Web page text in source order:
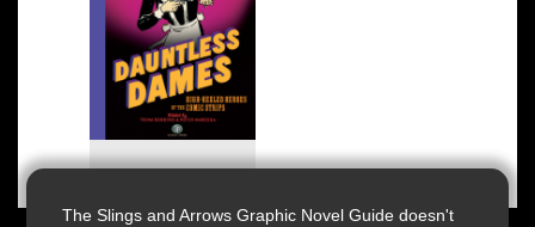
The Slings and Arrows Graphic Novel Guide doesn't